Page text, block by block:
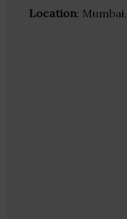
Location: